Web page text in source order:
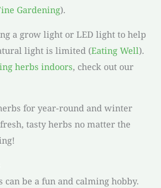
Gardening).
a grow light or LED light to help
light is limited (Eating Well).
herbs indoors, check out our
for year-round and winter
tasty herbs no matter the
be a fun and calming hobby.